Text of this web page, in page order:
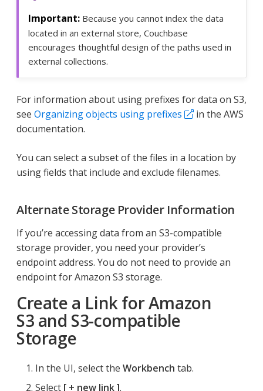
Because you cannot index the data
located in an external store, Couchbase
encourages thoughtful design of the paths used in
external collections.
For information about using prefixes for data on S3,
see Organizing objects using prefixes
in the AWS
documentation.
You can select a subset of the files in a location by
using fields that include and exclude filenames.
Alternate Storage Provider Information
If you’re accessing data from an S3-compatible
storage provider, you need your provider’s
endpoint address. You do not need to provide an
endpoint for Amazon S3 storage.
Create a Link for Amazon
S3 and S3-compatible
Storage
In the UI, select the Workbench tab.
Select
+ new link .